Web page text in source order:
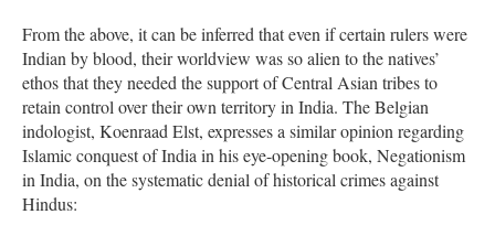
From the above, it can be inferred that even if certain rulers were
Indian by blood, their worldview was so alien to the natives’
ethos that they needed the support of Central Asian tribes to
retain control over their own territory in India. The Belgian
indologist, Koenraad Elst, expresses a similar opinion regarding
Islamic conquest of India in his eye-opening book, Negationism
in India, on the systematic denial of historical crimes against
Hindus: